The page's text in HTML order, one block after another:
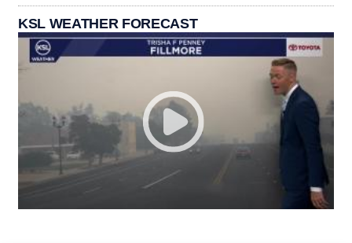
KSL WEATHER FORECAST